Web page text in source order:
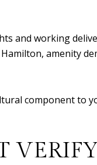
and working
amenity
component